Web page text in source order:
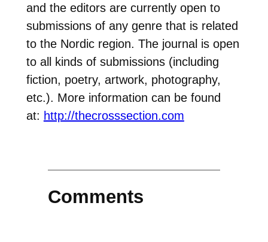
and the editors are currently open to
submissions of any genre that is related
to the Nordic region. The journal is open
to all kinds of submissions (including
fiction, poetry, artwork, photography,
etc.). More information can be found
at: http://thecrosssection.com
Comments